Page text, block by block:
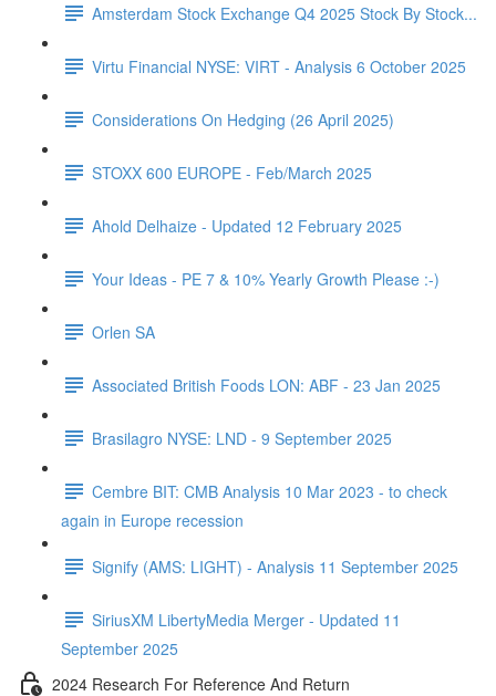
Amsterdam Stock Exchange Q4 2025 Stock By Stock...
Virtu Financial NYSE: VIRT - Analysis 6 October 2025
Considerations On Hedging (26 April 2025)
STOXX 600 EUROPE - Feb/March 2025
Ahold Delhaize - Updated 12 February 2025
Your Ideas - PE 7 & 10% Yearly Growth Please :-)
Orlen SA
Associated British Foods LON: ABF - 23 Jan 2025
Brasilagro NYSE: LND - 9 September 2025
Cembre BIT: CMB Analysis 10 Mar 2023 - to check
again in Europe recession
Signify (AMS: LIGHT) - Analysis 11 September 2025
SiriusXM LibertyMedia Merger - Updated 11
September 2025
2024 Research For Reference And Return